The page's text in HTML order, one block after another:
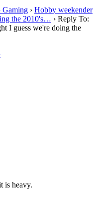
Gaming › Hobby weekender
the 2010's… › Reply To:
I guess we're doing the
is heavy.